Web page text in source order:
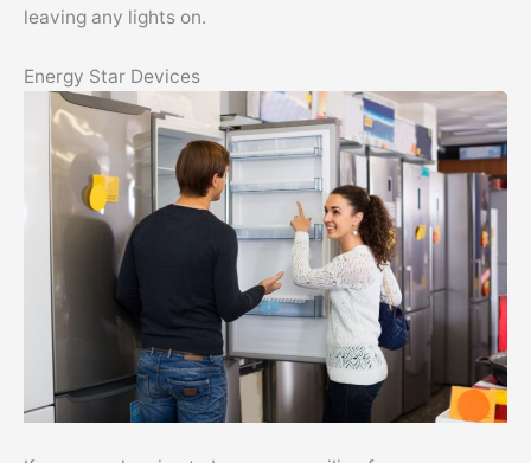
leaving any lights on.
Energy Star Devices